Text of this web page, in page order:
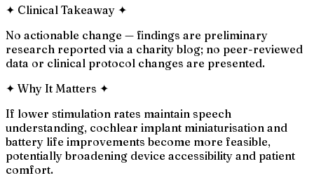
✦ Clinical Takeaway ✦
No actionable change — findings are preliminary
research reported via a charity blog; no peer-reviewed
data or clinical protocol changes are presented.
✦ Why It Matters ✦
If lower stimulation rates maintain speech
understanding, cochlear implant miniaturisation and
battery life improvements become more feasible,
potentially broadening device accessibility and patient
comfort.